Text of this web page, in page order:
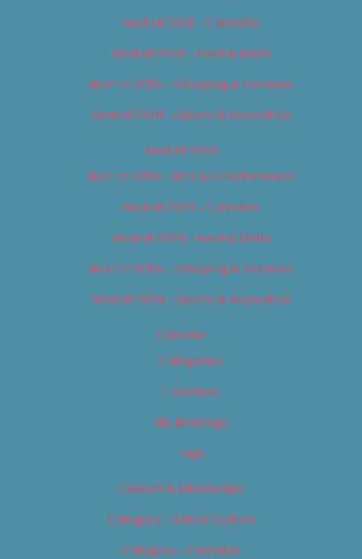
Best of 2018 – Cannabis
Best of 2018 – Food & Drink
Best of 2018 – Shopping & Services
Best of 2018 – Sports & Recreation
Best of 2019
Best of 2019 – Arts & Entertainment
Best of 2019 – Cannabis
Best of 2019 – Food & Drink
Best of 2019 – Shopping & Services
Best of 2019 – Sports & Recreation
Calendar
Categories
Locations
My Bookings
Tags
Careers & Internships
Category – Arts & Culture
Category – Cannabis